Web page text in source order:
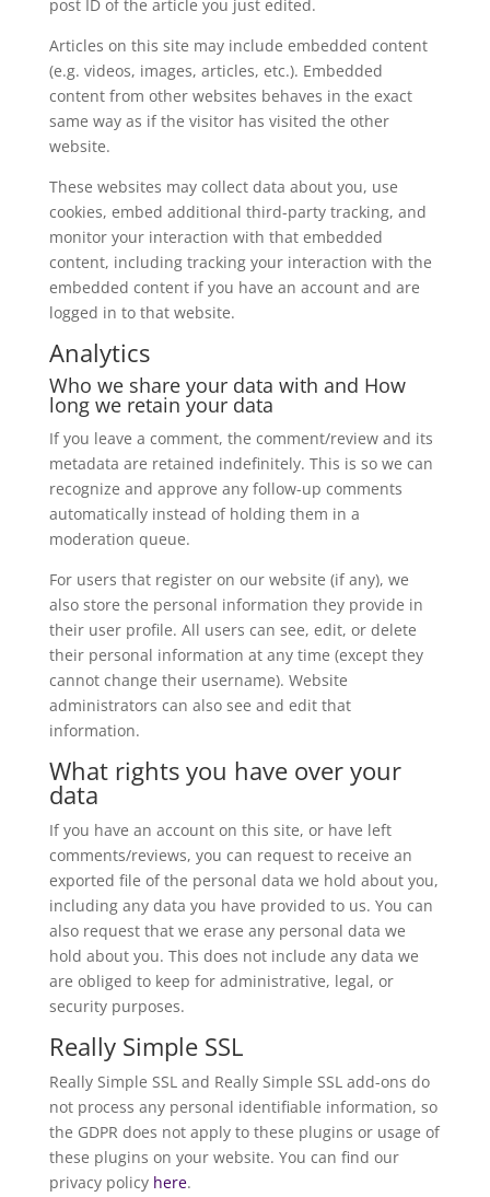
post ID of the article you just edited.
Articles on this site may include embedded content
(e.g. videos, images, articles, etc.). Embedded
content from other websites behaves in the exact
same way as if the visitor has visited the other
website.
These websites may collect data about you, use
cookies, embed additional third-party tracking, and
monitor your interaction with that embedded
content, including tracking your interaction with the
embedded content if you have an account and are
logged in to that website.
Analytics
Who we share your data with and How
long we retain your data
If you leave a comment, the comment/review and its
metadata are retained indefinitely. This is so we can
recognize and approve any follow-up comments
automatically instead of holding them in a
moderation queue.
For users that register on our website (if any), we
also store the personal information they provide in
their user profile. All users can see, edit, or delete
their personal information at any time (except they
cannot change their username). Website
administrators can also see and edit that
information.
What rights you have over your
data
If you have an account on this site, or have left
comments/reviews, you can request to receive an
exported file of the personal data we hold about you,
including any data you have provided to us. You can
also request that we erase any personal data we
hold about you. This does not include any data we
are obliged to keep for administrative, legal, or
security purposes.
Really Simple SSL
Really Simple SSL and Really Simple SSL add-ons do
not process any personal identifiable information, so
the GDPR does not apply to these plugins or usage of
these plugins on your website. You can find our
privacy policy here.